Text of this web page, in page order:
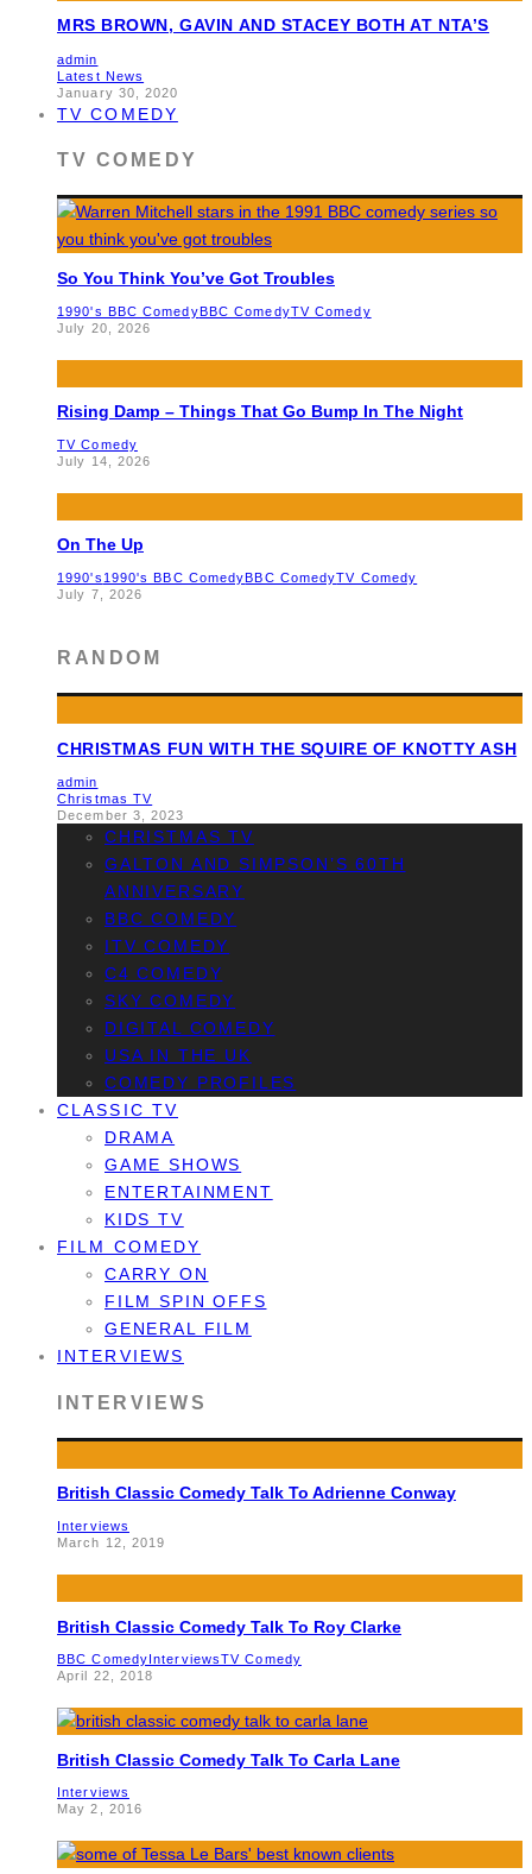
MRS BROWN, GAVIN AND STACEY BOTH AT NTA’S
admin
Latest News
January 30, 2020
TV COMEDY
TV COMEDY
So You Think You’ve Got Troubles
1990's BBC ComedyBBC ComedyTV Comedy
July 20, 2026
Rising Damp – Things That Go Bump In The Night
TV Comedy
July 14, 2026
On The Up
1990's 1990's BBC ComedyBBC ComedyTV Comedy
July 7, 2026
RANDOM
CHRISTMAS FUN WITH THE SQUIRE OF KNOTTY ASH
admin
Christmas TV
December 3, 2023
CHRISTMAS TV
GALTON AND SIMPSON’S 60TH
ANNIVERSARY
BBC COMEDY
ITV COMEDY
C4 COMEDY
SKY COMEDY
DIGITAL COMEDY
USA IN THE UK
COMEDY PROFILES
CLASSIC TV
DRAMA
GAME SHOWS
ENTERTAINMENT
KIDS TV
FILM COMEDY
CARRY ON
FILM SPIN OFFS
GENERAL FILM
INTERVIEWS
INTERVIEWS
British Classic Comedy Talk To Adrienne Conway
Interviews
March 12, 2019
British Classic Comedy Talk To Roy Clarke
BBC ComedyInterviewsTV Comedy
April 22, 2018
British Classic Comedy Talk To Carla Lane
Interviews
May 2, 2016